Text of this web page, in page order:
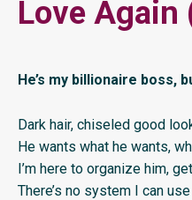
Love Again
He’s my billionaire boss,
Dark hair, chiseled good
He wants what he wants,
I’m here to organize him,
There’s no system I can